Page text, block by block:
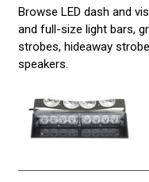
vehicle
lights,
warning
lights,
Browse LED dash and
and full-size light bars,
strobes, hideaway
speakers.